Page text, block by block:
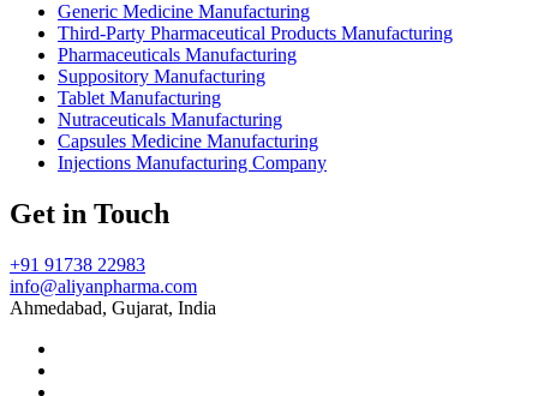
Generic Medicine Manufacturing
Third-Party Pharmaceutical Products Manufacturing
Pharmaceuticals Manufacturing
Suppository Manufacturing
Tablet Manufacturing
Nutraceuticals Manufacturing
Capsules Medicine Manufacturing
Injections Manufacturing Company
Get in Touch
+91 91738 22983
info@aliyanpharma.com
Ahmedabad, Gujarat, India